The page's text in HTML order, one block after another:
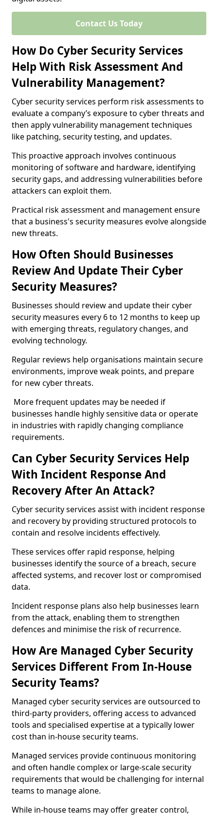
Contact Us Today
How Do Cyber Security Services
Help With Risk Assessment And
Vulnerability Management?
Cyber security services perform risk assessments to
evaluate a company’s exposure to cyber threats and
then apply vulnerability management techniques
like patching, security testing, and updates.
This proactive approach involves continuous
monitoring of software and hardware, identifying
security gaps, and addressing vulnerabilities before
attackers can exploit them.
Practical risk assessment and management ensure
that a business's security measures evolve alongside
new threats.
How Often Should Businesses
Review And Update Their Cyber
Security Measures?
Businesses should review and update their cyber
security measures every 6 to 12 months to keep up
with emerging threats, regulatory changes, and
evolving technology.
Regular reviews help organisations maintain secure
environments, improve weak points, and prepare
for new cyber threats.
More frequent updates may be needed if
businesses handle highly sensitive data or operate
in industries with rapidly changing compliance
requirements.
Can Cyber Security Services Help
With Incident Response And
Recovery After An Attack?
Cyber security services assist with incident response
and recovery by providing structured protocols to
contain and resolve incidents effectively.
These services offer rapid response, helping
businesses identify the source of a breach, secure
affected systems, and recover lost or compromised
data.
Incident response plans also help businesses learn
from the attack, enabling them to strengthen
defences and minimise the risk of recurrence.
How Are Managed Cyber Security
Services Different From In-House
Security Teams?
Managed cyber security services are outsourced to
third-party providers, offering access to advanced
tools and specialised expertise at a typically lower
cost than in-house security teams.
Managed services provide continuous monitoring
and often handle complex or large-scale security
requirements that would be challenging for internal
teams to manage alone.
While in-house teams may offer greater control,